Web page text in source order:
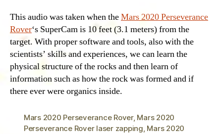
This audio was taken when theMars 2020 Perseverance
Rover‘s SuperCam is 10 feet (3.1 meters) from the
target. With proper software and tools, also with the
scientists’ skills and experiences, we can learn the
physical structure of the rocks and then learn of
information such as how the rock was formed and if
there ever were organics inside.
Mars 2020 Perseverance Rover, Mars 2020
Perseverance Rover laser zapping, Mars 2020